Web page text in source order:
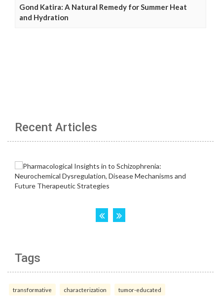
Gond Katira: A Natural Remedy for Summer Heat
and Hydration
Recent Articles
Tags
transformative characterization tumor-educated